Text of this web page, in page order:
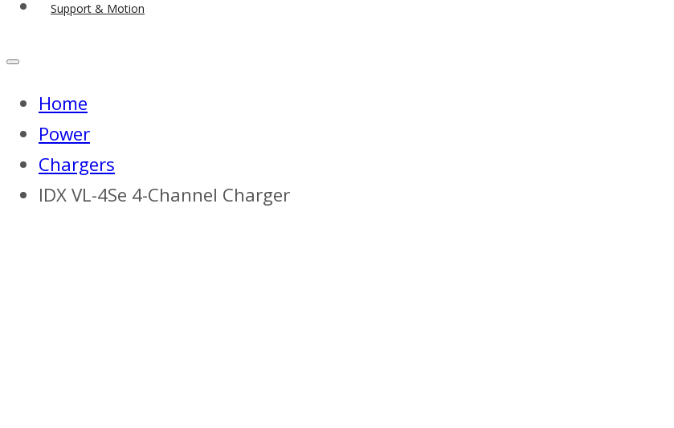
Support & Motion
Home
Power
Chargers
IDX VL-4Se 4-Channel Charger